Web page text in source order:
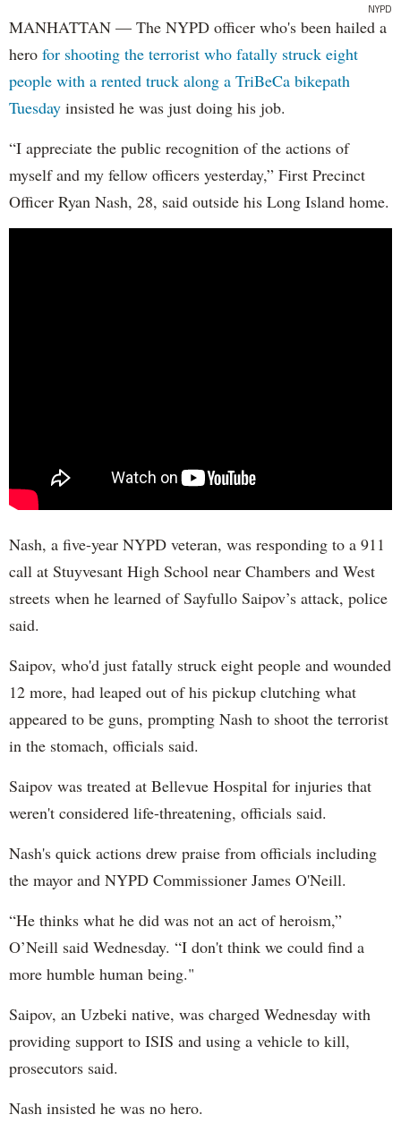
NYPD
MANHATTAN — The NYPD officer who's been hailed a
hero for shooting the terrorist who fatally struck eight
people with a rented truck along a TriBeCa bikepath
Tuesday insisted he was just doing his job.
“I appreciate the public recognition of the actions of
myself and my fellow officers yesterday,” First Precinct
Officer Ryan Nash, 28, said outside his Long Island home.
Nash, a five-year NYPD veteran, was responding to a 911
call at Stuyvesant High School near Chambers and West
streets when he learned of Sayfullo Saipov’s attack, police
said.
Saipov, who'd just fatally struck eight people and wounded
12 more, had leaped out of his pickup clutching what
appeared to be guns, prompting Nash to shoot the terrorist
in the stomach, officials said.
Saipov was treated at Bellevue Hospital for injuries that
weren't considered life-threatening, officials said.
Nash's quick actions drew praise from officials including
the mayor and NYPD Commissioner James O'Neill.
“He thinks what he did was not an act of heroism,”
O’Neill said Wednesday. “I don't think we could find a
more humble human being."
Saipov, an Uzbeki native, was charged Wednesday with
providing support to ISIS and using a vehicle to kill,
prosecutors said.
Nash insisted he was no hero.